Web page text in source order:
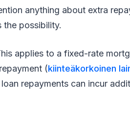
anything about extra
the possibility.
applies to a fixed-rate
(kiinteäkorkoinen
repayments can incur